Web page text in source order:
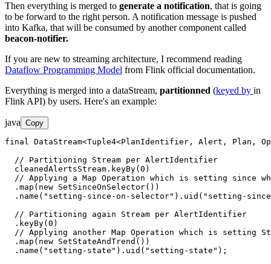
Then everything is merged to generate a notification, that is going
to be forward to the right person. A notification message is pushed
into Kafka, that will be consumed by another component called
beacon-notifier.
If you are new to streaming architecture, I recommend reading
Dataflow Programming Model from Flink official documentation.
Everything is merged into a dataStream, partitionned (keyed by in
Flink API) by users. Here's an example:
java Copy
final DataStream<Tuple4<PlanIdentifier, Alert, Plan,
  // Partitioning Stream per AlertIdentifier
  cleanedAlertsStream.keyBy(0)
// Applying a Map Operation which is setting since
  .map(new SetSinceOnSelector())
.name("setting-since-on-selector").uid("setting-
  // Partitioning again Stream per AlertIdentifier
  .keyBy(0)
// Applying another Map Operation which is setting
  .map(new SetStateAndTrend())
  .name("setting-state").uid("setting-state");